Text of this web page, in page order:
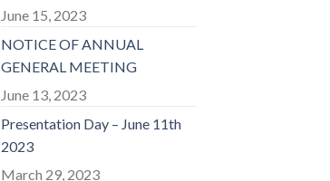
June 15, 2023
NOTICE OF ANNUAL
GENERAL MEETING
June 13, 2023
Presentation Day – June 11th
2023
March 29, 2023